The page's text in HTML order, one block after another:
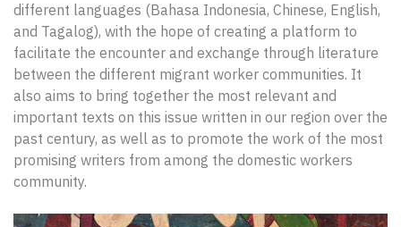
different languages (Bahasa Indonesia, Chinese, English,
and Tagalog), with the hope of creating a platform to
facilitate the encounter and exchange through literature
between the different migrant worker communities. It
also aims to bring together the most relevant and
important texts on this issue written in our region over the
past century, as well as to promote the work of the most
promising writers from among the domestic workers
community.